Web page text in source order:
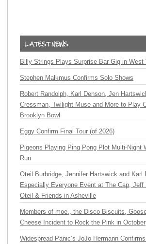
Billy Strings Plays Surprise Bar Gig in West
Stephen Malkmus Confirms Solo Shows
Robert Randolph, Karl Denson, Jen
Cressman, Twilight Muse and More to Play
Brooklyn Bowl
Eggy Confirm Final Tour (of 2026)
Pigeons Playing Ping Pong Plot Multi-Night
Run
Oteil Burbridge, Jennifer Hartswick and Karl
Especially Everyone Event at The Cap,
Oteil & Friends in Asheville
Members of moe., the Disco Biscuits,
Cheese Incident to Rock the Pink in October
Widespread Panic’s JoJo Hermann